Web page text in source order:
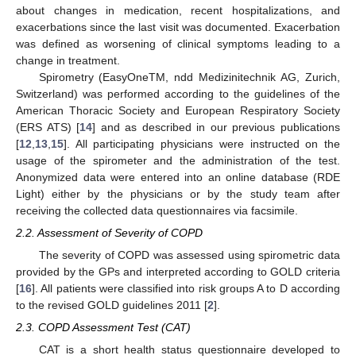
about changes in medication, recent hospitalizations, and
exacerbations since the last visit was documented. Exacerbation
was defined as worsening of clinical symptoms leading to a
change in treatment.
Spirometry (EasyOneTM, ndd Medizinitechnik AG, Zurich,
Switzerland) was performed according to the guidelines of the
American Thoracic Society and European Respiratory Society
(ERS ATS) [14] and as described in our previous publications
[12 13 15]. All participating physicians were instructed on the
usage of the spirometer and the administration of the test.
Anonymized data were entered into an online database (RDE
Light) either by the physicians or by the study team after
receiving the collected data questionnaires via facsimile.
2.2. Assessment of Severity of COPD
The severity of COPD was assessed using spirometric data
provided by the GPs and interpreted according to GOLD criteria
[16]. All patients were classified into risk groups A to D according
to the revised GOLD guidelines 2011 [2].
2.3. COPD Assessment Test (CAT)
CAT is a short health status questionnaire developed to